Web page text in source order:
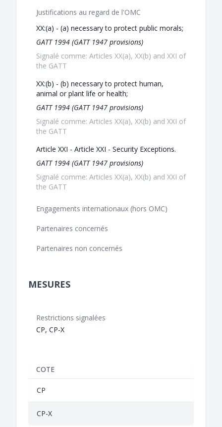
Justifications au regard de l'OMC
XX:(a) - (a) necessary to protect public morals;
GATT 1994 (GATT 1947 provisions)
Signalé comme: Articles XX(a), XX(b) and XXI of
the GATT
XX:(b) - (b) necessary to protect human,
animal or plant life or health;
GATT 1994 (GATT 1947 provisions)
Signalé comme: Articles XX(a), XX(b) and XXI of
the GATT
Article XXI - Article XXI - Security Exceptions.
GATT 1994 (GATT 1947 provisions)
Signalé comme: Articles XX(a), XX(b) and XXI of
the GATT
Engagements internationaux (hors OMC)
Partenaires concernés
Partenaires non concernés
MESURES
Restrictions signalées
CP, CP-X
COTE
CP
CP-X